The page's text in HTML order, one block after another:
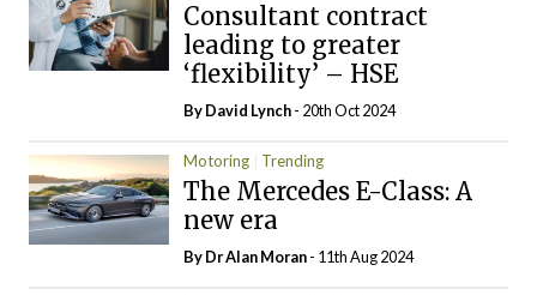
Consultant contract
leading to greater
‘flexibility’ – HSE
ByDavid Lynch- 20th Oct 2024
Motoring Trending
The Mercedes E-Class: A
new era
By Dr Alan Moran- 11th Aug 2024